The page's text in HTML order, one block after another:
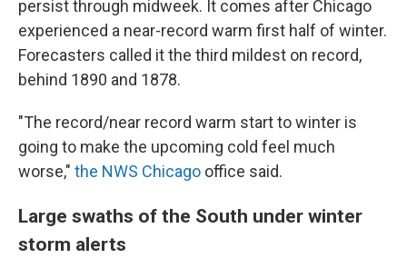
persist through midweek. It comes after Chicago
experienced a near-record warm first half of winter.
Forecasters called it the third mildest on record,
behind 1890 and 1878.
"The record/near record warm start to winter is
going to make the upcoming cold feel much
worse," the NWS Chicago office said.
Large swaths of the South under winter
storm alerts